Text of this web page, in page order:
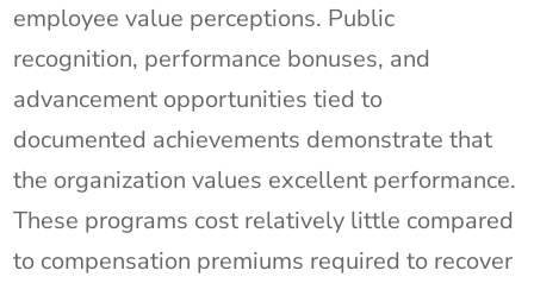
employee value perceptions. Public
recognition, performance bonuses, and
advancement opportunities tied to
documented achievements demonstrate that
the organization values excellent performance.
These programs cost relatively little compared
to compensation premiums required to recover